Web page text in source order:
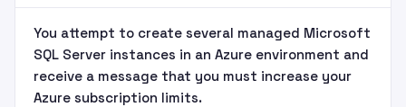
You attempt to create several managed Microsoft
SQL Server instances in an Azure environment and
receive a message that you must increase your
Azure subscription limits.